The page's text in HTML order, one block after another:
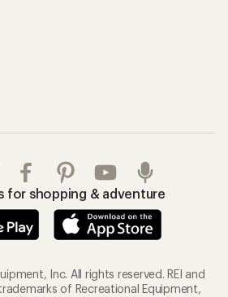
for shopping & adventure
Inc. All rights reserved. REI and
of Recreational Equipment,